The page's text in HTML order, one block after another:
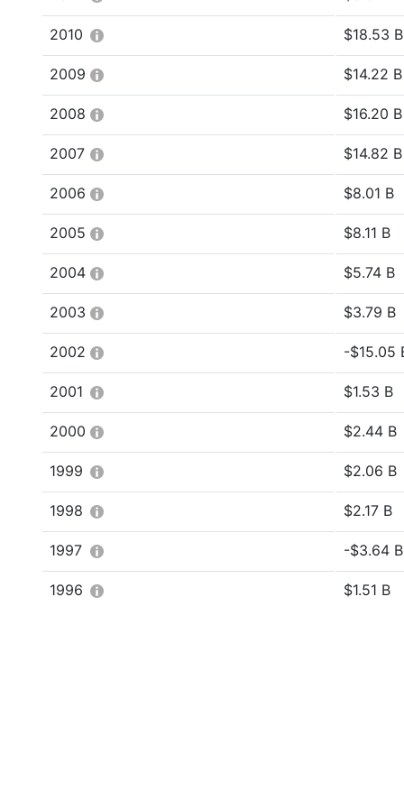
2010 $18.53 B
2009 $14.22 B
2008 $16.20 B
2007 $14.82 B
2006 $8.01 B
2005 $8.11 B
2004 $5.74 B
2003 $3.79 B
2002 -$15.05
2001 $1.53 B
2000 $2.44 B
1999 $2.06 B
1998 $2.17 B
1997 -$3.64
1996 $1.51 B